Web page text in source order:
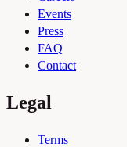
Events
Press
FAQ
Contact
Legal
Terms